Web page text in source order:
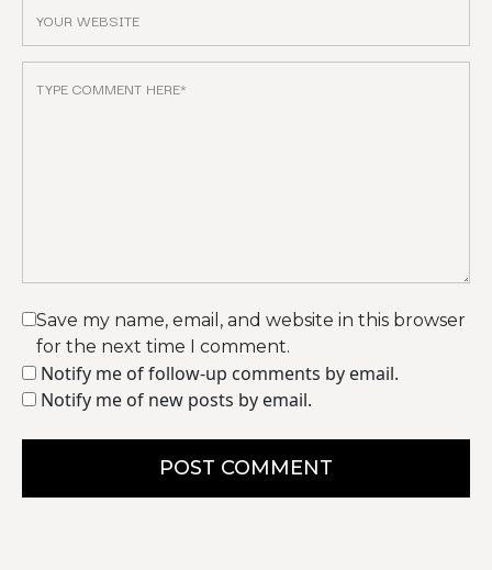
Save my name, email, and website in this browser
for the next time I comment.
Notify me of follow-up comments by email.
Notify me of new posts by email.
POST COMMENT